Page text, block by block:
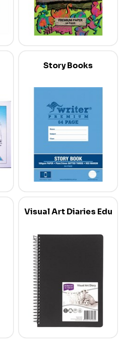
Story Books
Visual Art Diaries Edu